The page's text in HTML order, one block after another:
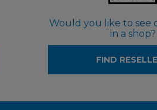
Would you like to see
in a shop?
FIND